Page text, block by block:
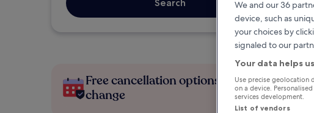
Search
Free cancellation options if plans
change
We and our 36
device, such as
your choices by
signaled to our
Your data helps
Use precise geolocation
on a device.
services development.
List of vendors